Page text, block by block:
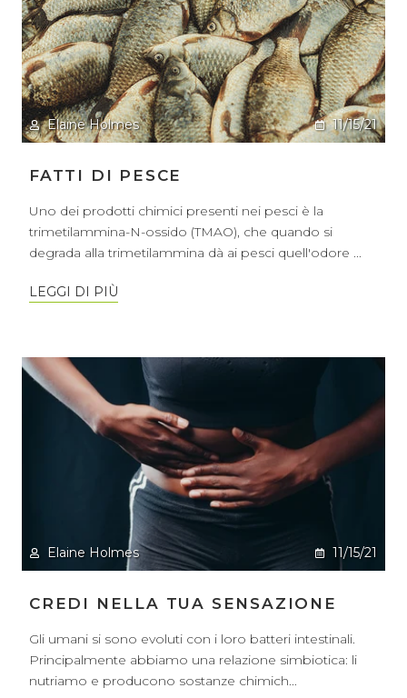
Elaine Holmes 11/15/21
FATTI DI PESCE
Uno dei prodotti chimici presenti nei pesci è la
trimetilammina-N-ossido (TMAO), che quando si
degrada alla trimetilammina dà ai pesci quell'odore ...
LEGGI DI PIÙ
Elaine Holmes 11/15/21
CREDI NELLA TUA SENSAZIONE
Gli umani si sono evoluti con i loro batteri intestinali.
Principalmente abbiamo una relazione simbiotica: li
nutriamo e producono sostanze chimich...